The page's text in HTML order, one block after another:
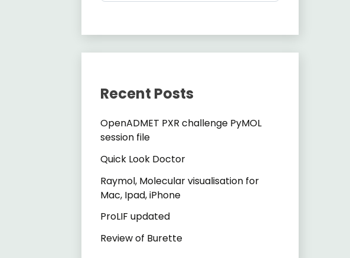
Recent Posts
OpenADMET PXR challenge PyMOL
session file
Quick Look Doctor
Raymol, Molecular visualisation for
Mac, Ipad, iPhone
ProLIF updated
Review of Burette